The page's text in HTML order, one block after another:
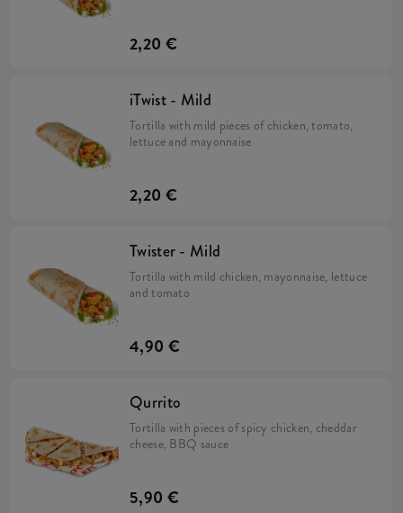
2,20 €
iTwist - Mild
Tortilla with mild pieces of chicken, tomato,
lettuce and mayonnaise
2,20 €
Twister - Mild
Tortilla with mild chicken, mayonnaise, lettuce
and tomato
4,90 €
Qurrito
Tortilla with pieces of spicy chicken, cheddar
cheese, BBQ sauce
5,90 €